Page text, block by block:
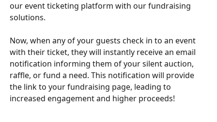
our event ticketing platform with our fundraising
solutions.
Now, when any of your guests check in to an event
with their ticket, they will instantly receive an email
notification informing them of your silent auction,
raffle, or fund a need. This notification will provide
the link to your fundraising page, leading to
increased engagement and higher proceeds!